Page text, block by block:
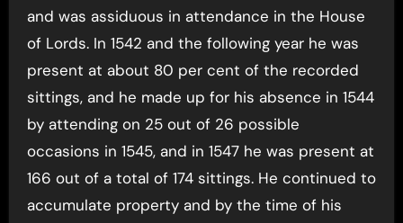
and was assiduous in attendance in the House
of Lords. In 1542 and the following year he was
present at about 80 per cent of the recorded
sittings, and he made up for his absence in 1544
by attending on 25 out of 26 possible
occasions in 1545, and in 1547 he was present at
166 out of a total of 174 sittings. He continued to
accumulate property and by the time of his